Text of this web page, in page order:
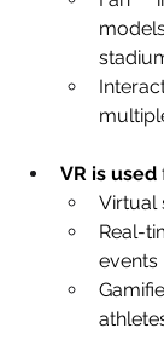
VR is used
Virtual
Real-
events